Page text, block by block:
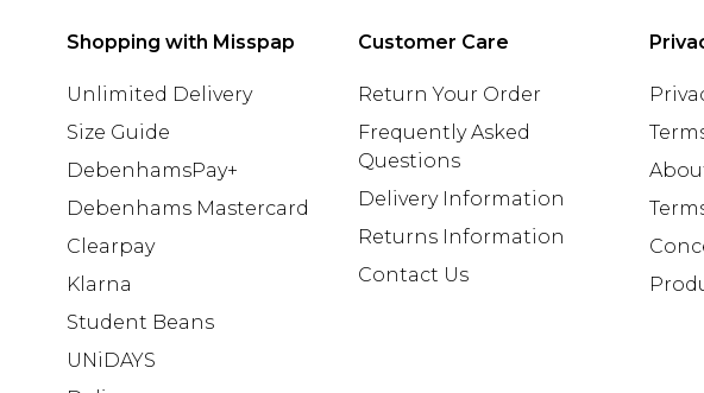
Shopping with Misspap
Unlimited Delivery
Size Guide
DebenhamsPay+
Debenhams Mastercard
Clearpay
Klarna
Student Beans
UNiDAYS
Customer Care
Return Your Order
Frequently Asked
Questions
Delivery Information
Returns Information
Contact Us